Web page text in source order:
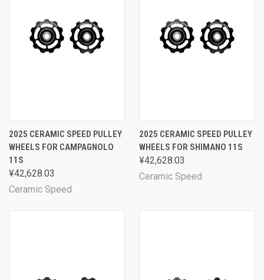
2025 CERAMIC SPEED PULLEY
WHEELS FOR CAMPAGNOLO
11S
¥42,628.03
Ceramic Speed
2025 CERAMIC SPEED PULLEY
WHEELS FOR SHIMANO 11S
¥42,628.03
Ceramic Speed